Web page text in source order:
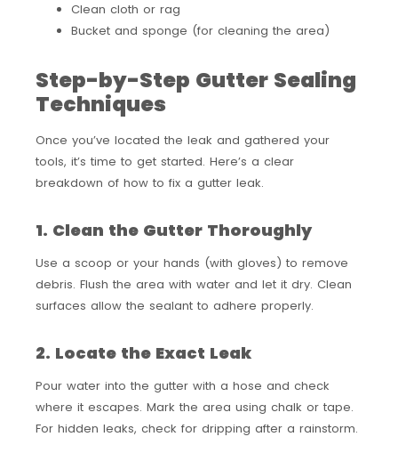
Clean cloth or rag
Bucket and sponge (for cleaning the area)
Step-by-Step Gutter Sealing
Techniques
Once you’ve located the leak and gathered your
tools, it’s time to get started. Here’s a clear
breakdown of how to fix a gutter leak.
1. Clean the Gutter Thoroughly
Use a scoop or your hands (with gloves) to remove
debris. Flush the area with water and let it dry. Clean
surfaces allow the sealant to adhere properly.
2. Locate the Exact Leak
Pour water into the gutter with a hose and check
where it escapes. Mark the area using chalk or tape.
For hidden leaks, check for dripping after a rainstorm.